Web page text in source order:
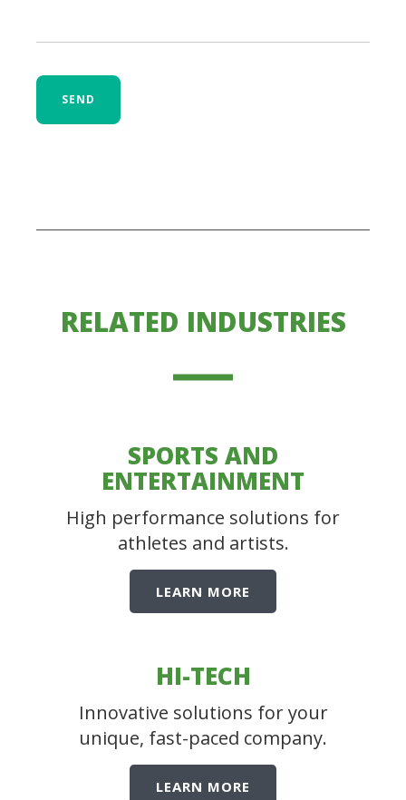
SEND
RELATED INDUSTRIES
SPORTS AND
ENTERTAINMENT
High performance solutions for
athletes and artists.
LEARN MORE
HI-TECH
Innovative solutions for your
unique, fast-paced company.
LEARN MORE